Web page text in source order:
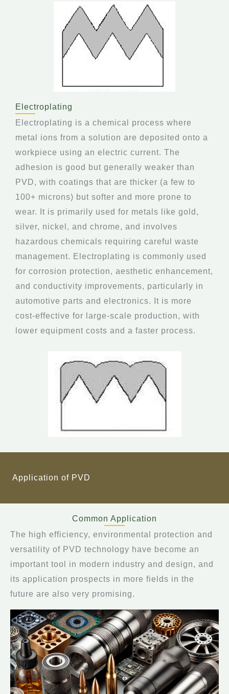
Electroplating
Electroplating is a chemical process where
metal ions from a solution are deposited onto a
workpiece using an electric current. The
adhesion is good but generally weaker than
PVD, with coatings that are thicker (a few to
100+ microns) but softer and more prone to
wear. It is primarily used for metals like gold,
silver, nickel, and chrome, and involves
hazardous chemicals requiring careful waste
management. Electroplating is commonly used
for corrosion protection, aesthetic enhancement,
and conductivity improvements, particularly in
automotive parts and electronics. It is more
cost-effective for large-scale production, with
lower equipment costs and a faster process.
Application of PVD
Common Application
The high efficiency, environmental protection and
versatility of PVD technology have become an
important tool in modern industry and design, and
its application prospects in more fields in the
future are also very promising.